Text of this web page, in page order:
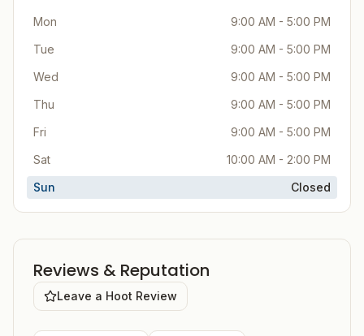
Mon
9:00 AM - 5:00 PM
Tue
9:00 AM - 5:00 PM
Wed
9:00 AM - 5:00 PM
Thu
9:00 AM - 5:00 PM
Fri
9:00 AM - 5:00 PM
Sat
10:00 AM - 2:00 PM
Sun
Closed
Reviews & Reputation
Leave a Hoot Review